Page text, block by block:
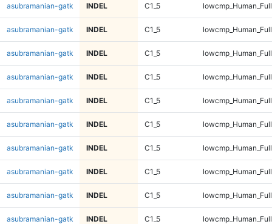
asubramanian-gatk INDEL C1_5
asubramanian-gatk INDEL C1_5
asubramanian-gatk INDEL C1_5
asubramanian-gatk INDEL C1_5
asubramanian-gatk INDEL C1_5
asubramanian-gatk INDEL C1_5
asubramanian-gatk INDEL C1_5
asubramanian-gatk INDEL C1_5
asubramanian-gatk INDEL C1_5
asubramanian-gatk INDEL C1_5